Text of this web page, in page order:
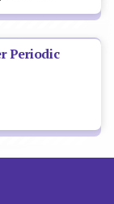
Periodic